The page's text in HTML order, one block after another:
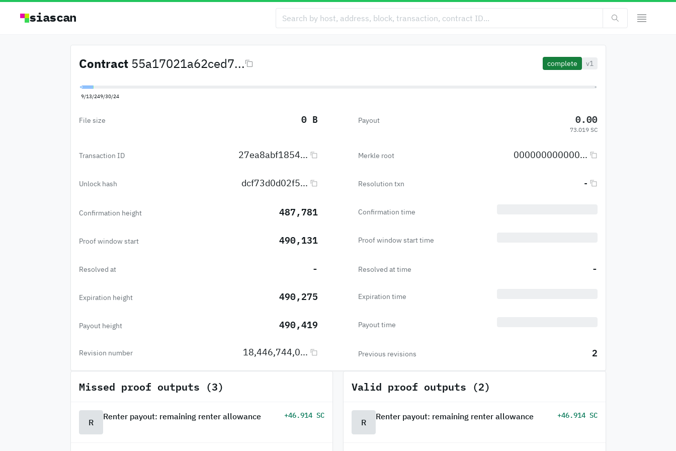
siascan
Contract 55a17021a62ced7... complete v1
9/13/249/30/24
File size 0 B Payout 0.00
73.019 SC
Transaction ID 27ea8abf1854... Merkle root 000000000000...
Unlock hash dcf73d0d02f5... Resolution txn -
Confirmation height 487,781 Confirmation time
Proof window start 490,131 Proof window start time
Resolved at - Resolved at time -
Expiration height 490,275 Expiration time
Payout height 490,419 Payout time
Revision number 18,446,744,0... Previous revisions 2
Missed proof outputs (3)
R
Renter payout: remaining renter allowance +46.914 SC
Valid proof outputs (2)
R
Renter payout: remaining renter allowance +46.914 SC